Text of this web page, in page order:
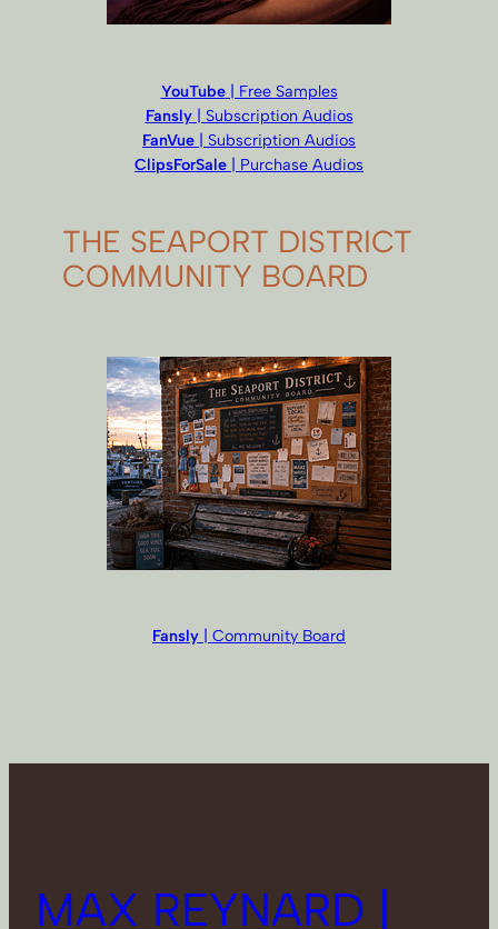
YouTube| Free Samples
Fansly| Subscription Audios
FanVue | Subscription Audios
ClipsForSale | Purchase Audios
THE SEAPORT DISTRICT
COMMUNITY BOARD
Fansly | Community Board
MAX REYNARD |